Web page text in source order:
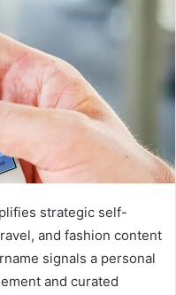
strategic self-
and fashion content
signals a personal
and curated